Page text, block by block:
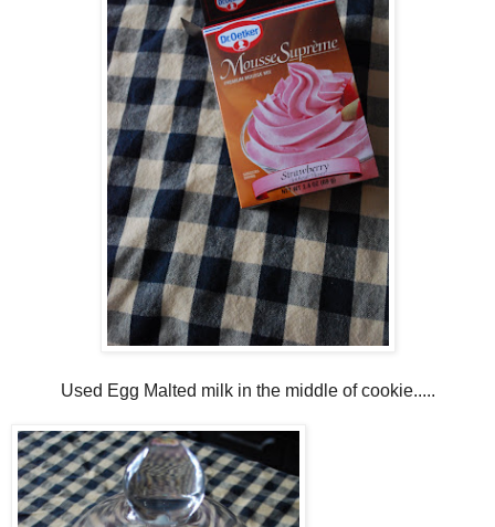
Used Egg Malted milk in the middle of cookie.....